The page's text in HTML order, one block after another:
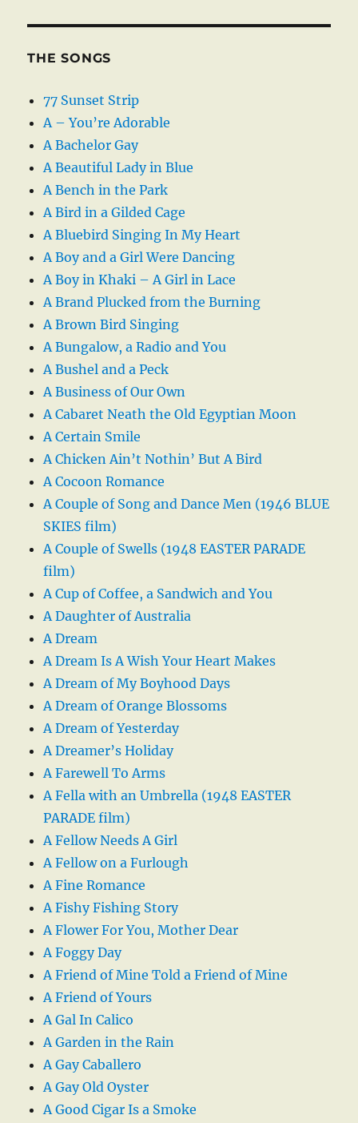
THE SONGS
77 Sunset Strip
A – You’re Adorable
A Bachelor Gay
A Beautiful Lady in Blue
A Bench in the Park
A Bird in a Gilded Cage
A Bluebird Singing In My Heart
A Boy and a Girl Were Dancing
A Boy in Khaki – A Girl in Lace
A Brand Plucked from the Burning
A Brown Bird Singing
A Bungalow, a Radio and You
A Bushel and a Peck
A Business of Our Own
A Cabaret Neath the Old Egyptian Moon
A Certain Smile
A Chicken Ain’t Nothin’ But A Bird
A Cocoon Romance
A Couple of Song and Dance Men (1946 BLUE
SKIES film)
A Couple of Swells (1948 EASTER PARADE
film)
A Cup of Coffee, a Sandwich and You
A Daughter of Australia
A Dream
A Dream Is A Wish Your Heart Makes
A Dream of My Boyhood Days
A Dream of Orange Blossoms
A Dream of Yesterday
A Dreamer’s Holiday
A Farewell To Arms
A Fella with an Umbrella (1948 EASTER
PARADE film)
A Fellow Needs A Girl
A Fellow on a Furlough
A Fine Romance
A Fishy Fishing Story
A Flower For You, Mother Dear
A Foggy Day
A Friend of Mine Told a Friend of Mine
A Friend of Yours
A Gal In Calico
A Garden in the Rain
A Gay Caballero
A Gay Old Oyster
A Good Cigar Is a Smoke